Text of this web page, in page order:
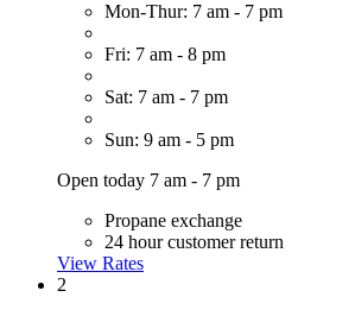
Mon-Thur: 7 am - 7 pm
Fri: 7 am - 8 pm
Sat: 7 am - 7 pm
Sun: 9 am - 5 pm
Open today 7 am - 7 pm
Propane exchange
24 hour customer return
View Rates
2